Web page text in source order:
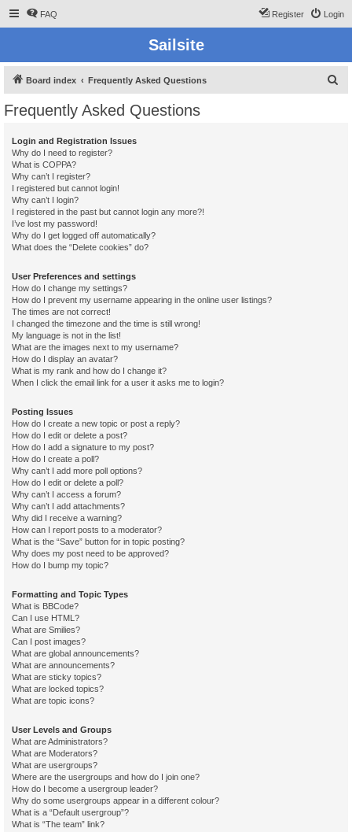
FAQ Login
Register
Sailsite
Board index Frequently Asked Questions
Frequently Asked Questions
Login and Registration Issues
Why do I need to register?
What is COPPA?
Why can’t I register?
I registered but cannot login!
Why can’t I login?
I registered in the past but cannot login any more?!
I’ve lost my password!
Why do I get logged off automatically?
What does the “Delete cookies” do?
User Preferences and settings
How do I change my settings?
How do I prevent my username appearing in the online user listings?
The times are not correct!
I changed the timezone and the time is still wrong!
My language is not in the list!
What are the images next to my username?
How do I display an avatar?
What is my rank and how do I change it?
When I click the email link for a user it asks me to login?
Posting Issues
How do I create a new topic or post a reply?
How do I edit or delete a post?
How do I add a signature to my post?
How do I create a poll?
Why can’t I add more poll options?
How do I edit or delete a poll?
Why can’t I access a forum?
Why can’t I add attachments?
Why did I receive a warning?
How can I report posts to a moderator?
What is the “Save” button for in topic posting?
Why does my post need to be approved?
How do I bump my topic?
Formatting and Topic Types
What is BBCode?
Can I use HTML?
What are Smilies?
Can I post images?
What are global announcements?
What are announcements?
What are sticky topics?
What are locked topics?
What are topic icons?
User Levels and Groups
What are Administrators?
What are Moderators?
What are usergroups?
Where are the usergroups and how do I join one?
How do I become a usergroup leader?
Why do some usergroups appear in a different colour?
What is a “Default usergroup”?
What is “The team” link?